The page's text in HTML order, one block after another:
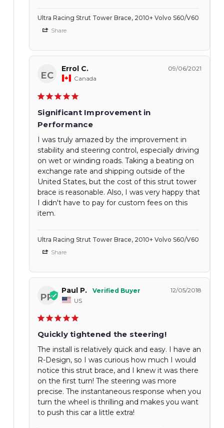
Ultra Racing Strut Tower Brace, 2010+ Volvo S60/V60
Share
EC
09/06/2021
Errol C.
Canada
Significant Improvement in
Performance
I was truly amazed by the improvement in
stability and steering control, especially driving
on wet or winding roads. Taking a beating on
exchange rate and shipping outside of the
United States, but the cost of this strut tower
brace is reasonable. Also, I was very happy that
I didn't have to pay for custom fees on this
item.
Ultra Racing Strut Tower Brace, 2010+ Volvo S60/V60
Share
PP
12/05/2018
Paul P.
US
Quickly tightened the steering!
The install is relatively quick and easy. I have an
R-Design, so I was curious how much I would
notice this strut brace, and I knew it was there
on the first turn! The steering was more
precise. The instantaneous response when you
turn the wheel is thrilling and makes you want
to push this car a little extra!